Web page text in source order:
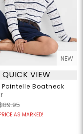
NEW
QUICK VIEW
Boatneck
AS MARKED!